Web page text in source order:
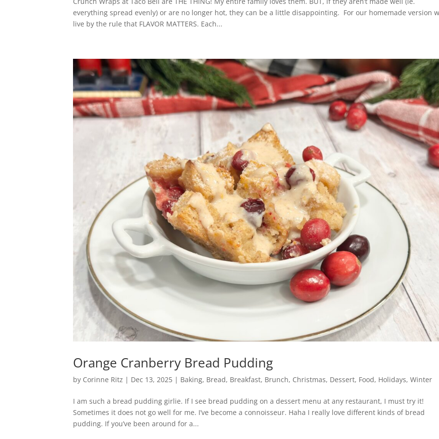
everything spread evenly) or are no longer hot, they can be a little disappointing. For our homemade version
live by the rule that FLAVOR MATTERS. Each...
Orange Cranberry Bread Pudding
by Corinne Ritz | Dec 13, 2025 | Baking, Bread, Breakfast, Brunch, Christmas, Dessert, Food, Holidays,Winter
I am such a bread pudding girlie. If I see bread pudding on a dessert menu at any restaurant, I must try it!
Sometimes it does not go well for me. I’ve become a connoisseur. Haha I really love different kinds of bread
pudding. If you’ve been around for a...